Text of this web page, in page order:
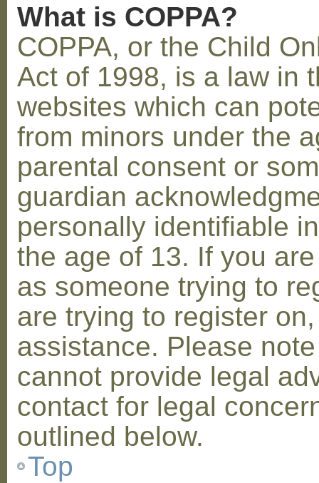
What is COPPA?
COPPA, or the Child
Act of 1998, is a law in
websites which can
from minors under the
parental consent or
guardian
personally identifiable
the age of 13. If you
as someone trying to
are trying to register
assistance. Please
cannot provide legal
contact for legal
outlined below.
Top